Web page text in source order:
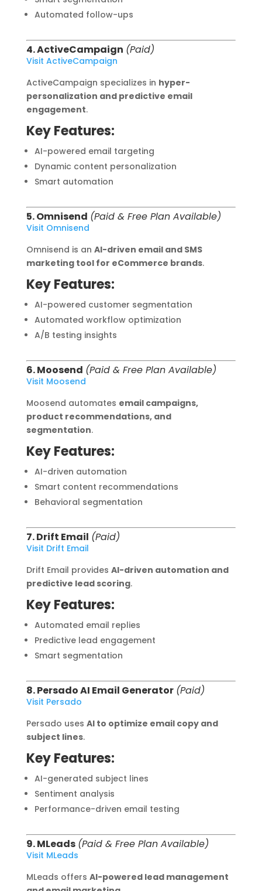
Automated follow-ups
4. ActiveCampaign (Paid)
Visit ActiveCampaign
ActiveCampaign specializes in hyper-
personalization and predictive email
engagement.
Key Features:
AI-powered email targeting
Dynamic content personalization
Smart automation
5. Omnisend (Paid & Free Plan Available)
Visit Omnisend
Omnisend is an AI-driven email and SMS
marketing tool for eCommerce brands.
Key Features:
AI-powered customer segmentation
Automated workflow optimization
A/B testing insights
6. Moosend (Paid & Free Plan Available)
Visit Moosend
Moosend automates email campaigns,
product recommendations, and
segmentation.
Key Features:
AI-driven automation
Smart content recommendations
Behavioral segmentation
7. Drift Email (Paid)
Visit Drift Email
Drift Email provides AI-driven automation and
predictive lead scoring.
Key Features:
Automated email replies
Predictive lead engagement
Smart segmentation
8. Persado AI Email Generator (Paid)
Visit Persado
Persado uses AI to optimize email copy and
subject lines.
Key Features:
AI-generated subject lines
Sentiment analysis
Performance-driven email testing
9. MLeads (Paid & Free Plan Available)
Visit MLeads
MLeads offers AI-powered lead management